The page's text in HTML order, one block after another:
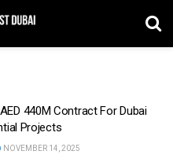
440M Contract For Dubai
Projects
NOVEMBER 14, 2025